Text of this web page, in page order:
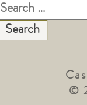
Search
©